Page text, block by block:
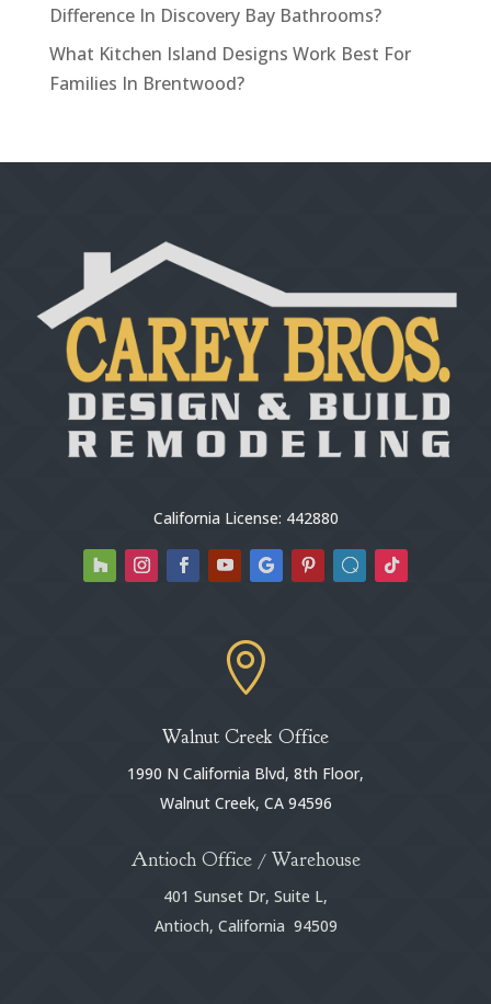
Difference In Discovery Bay Bathrooms?
What Kitchen Island Designs Work Best For
Families In Brentwood?
California License: 442880

Walnut Creek Office
1990 N California Blvd, 8th Floor,
Walnut Creek, CA 94596
Antioch Office / Warehouse
401 Sunset Dr, Suite L,
Antioch, California 94509